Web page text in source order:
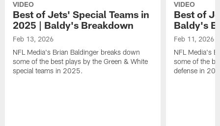
VIDEO
Best of Jets' Special Teams in
2025 | Baldy's Breakdown
Feb 13, 2026
NFL Media's Brian Baldinger breaks down
some of the best plays by the Green & White
special teams in 2025.
VIDEO
Best of
Baldy's
Feb 11, 2026
NFL Media's
some of the
defense in